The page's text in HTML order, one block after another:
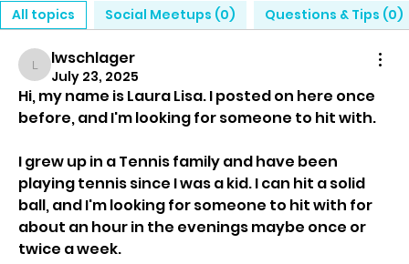
All topics Social Meetups (0) Questions & Tips (0)
lwschlager
lwschlager
July 23, 2025
Hi, my name is Laura Lisa. I posted on here once
before, and I'm looking for someone to hit with.
I grew up in a Tennis family and have been
playing tennis since I was a kid. I can hit a solid
ball, and I'm looking for someone to hit with for
about an hour in the evenings maybe once or
twice a week.